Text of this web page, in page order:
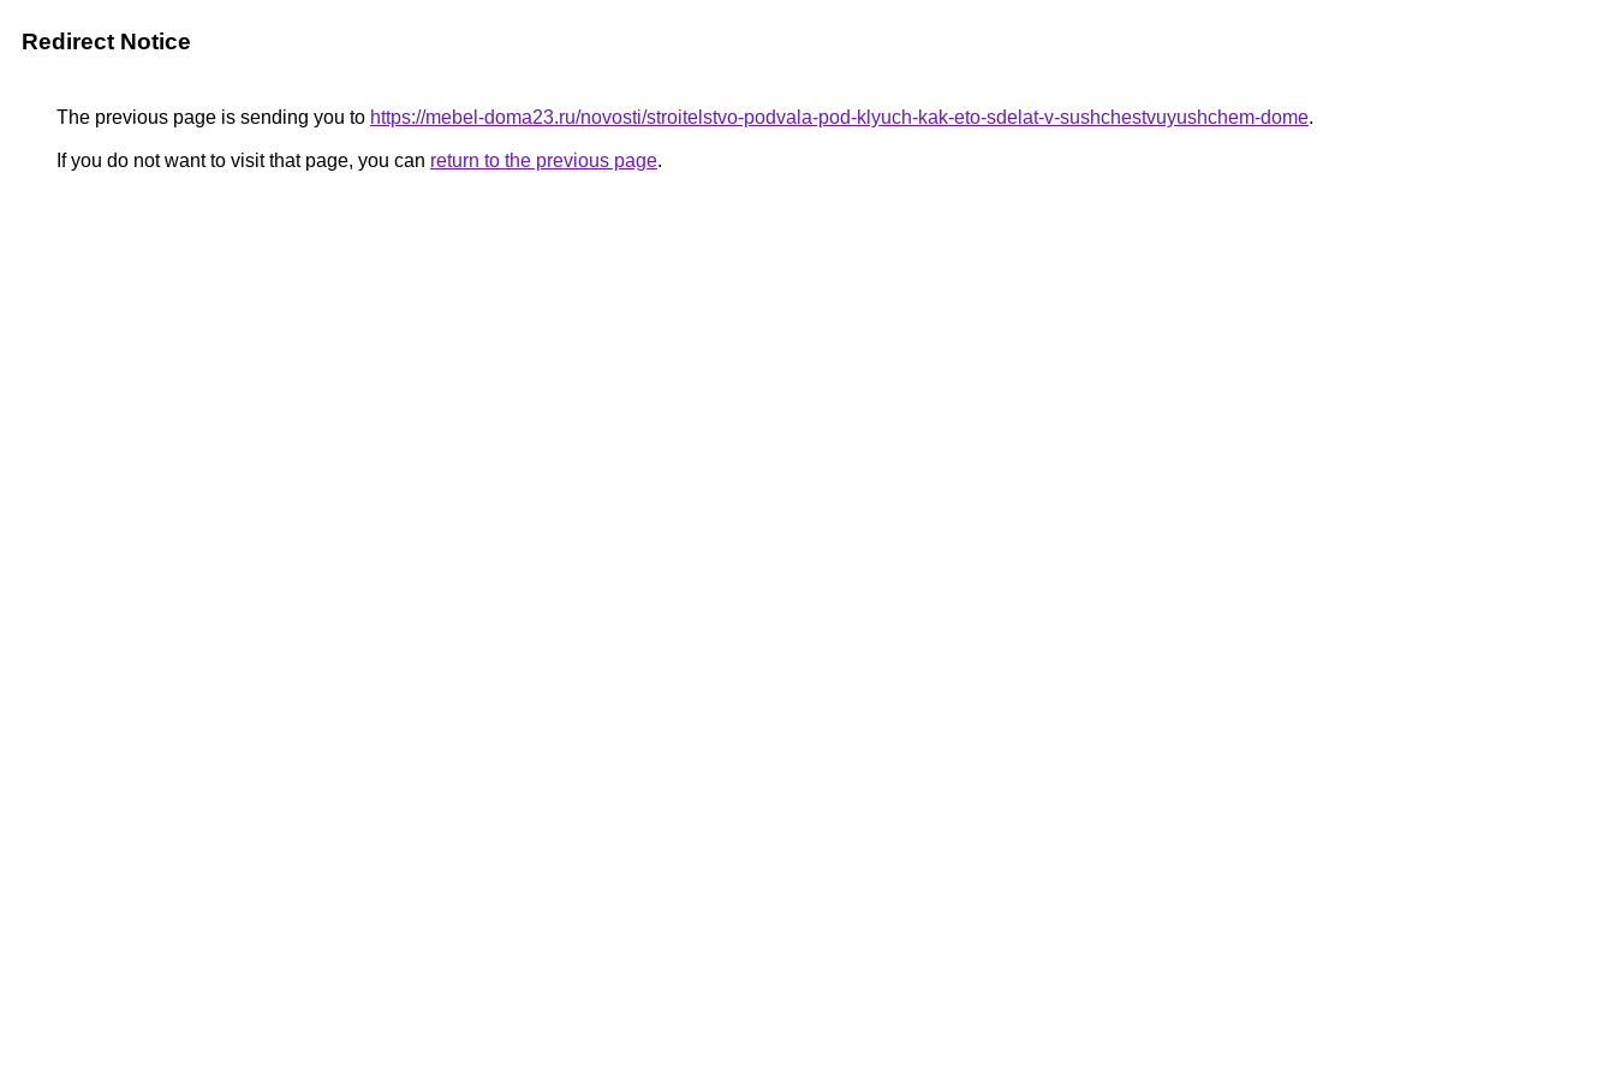
Redirect Notice
The previous page is sending you to https://mebel-doma23.ru/novosti/stroitelstvo-podvala-pod-klyuch-kak-eto-sdelat-v-sushchestvuyushchem-dome.
If you do not want to visit that page, you can return to the previous page.